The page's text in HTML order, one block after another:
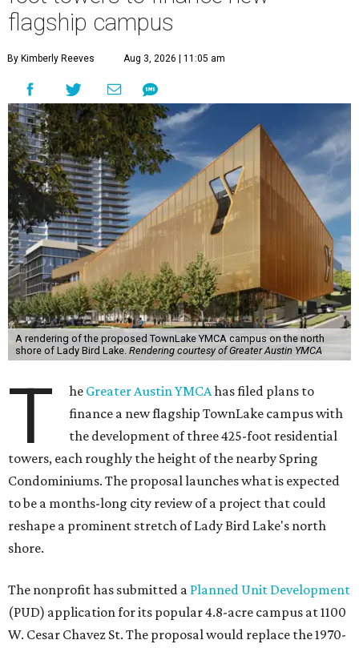
flagship campus
By Kimberly Reeves Aug 3, 2026 | 11:05 am
A rendering of the proposed TownLake YMCA campus on the north
shore of Lady Bird Lake. Rendering courtesy of Greater Austin YMCA
T he Greater Austin YMCAhas filed plans to
finance a new flagship TownLake campus with
the development of three 425-foot residential
towers, each roughly the height of the nearby Spring
Condominiums. The proposal launches what is expected
to be a months-long city review of a project that could
reshape a prominent stretch of Lady Bird Lake's north
shore.
The nonprofit has submitted a Planned Unit Development
(PUD) application for its popular 4.8-acre campus at 1100
W. Cesar Chavez St. The proposal would replace the 1970-